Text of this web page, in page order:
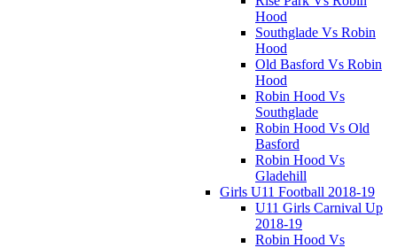
Hood
Southglade Vs Robin
Hood
Old Basford Vs Robin
Hood
Robin Hood Vs
Southglade
Robin Hood Vs Old
Basford
Robin Hood Vs
Gladehill
Girls U11 Football 2018-19
U11 Girls Carnival Up
2018-19
Robin Hood Vs